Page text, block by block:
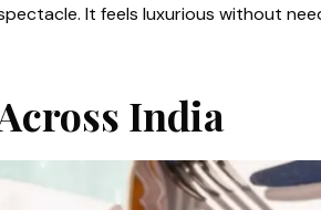
It feels luxurious without
India